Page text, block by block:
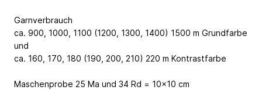
Garnverbrauch
ca. 900, 1000, 1100 (1200, 1300, 1400) 1500 m Grundfarbe
und
ca. 160, 170, 180 (190, 200, 210) 220 m Kontrastfarbe
Maschenprobe 25 Ma und 34 Rd = 10x10 cm